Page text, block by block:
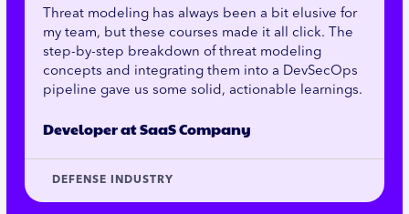
Threat modeling has always been a bit elusive for
my team, but these courses made it all click. The
step-by-step breakdown of threat modeling
concepts and integrating them into a DevSecOps
pipeline gave us some solid, actionable learnings.
Developer at SaaS Company
DEFENSE INDUSTRY